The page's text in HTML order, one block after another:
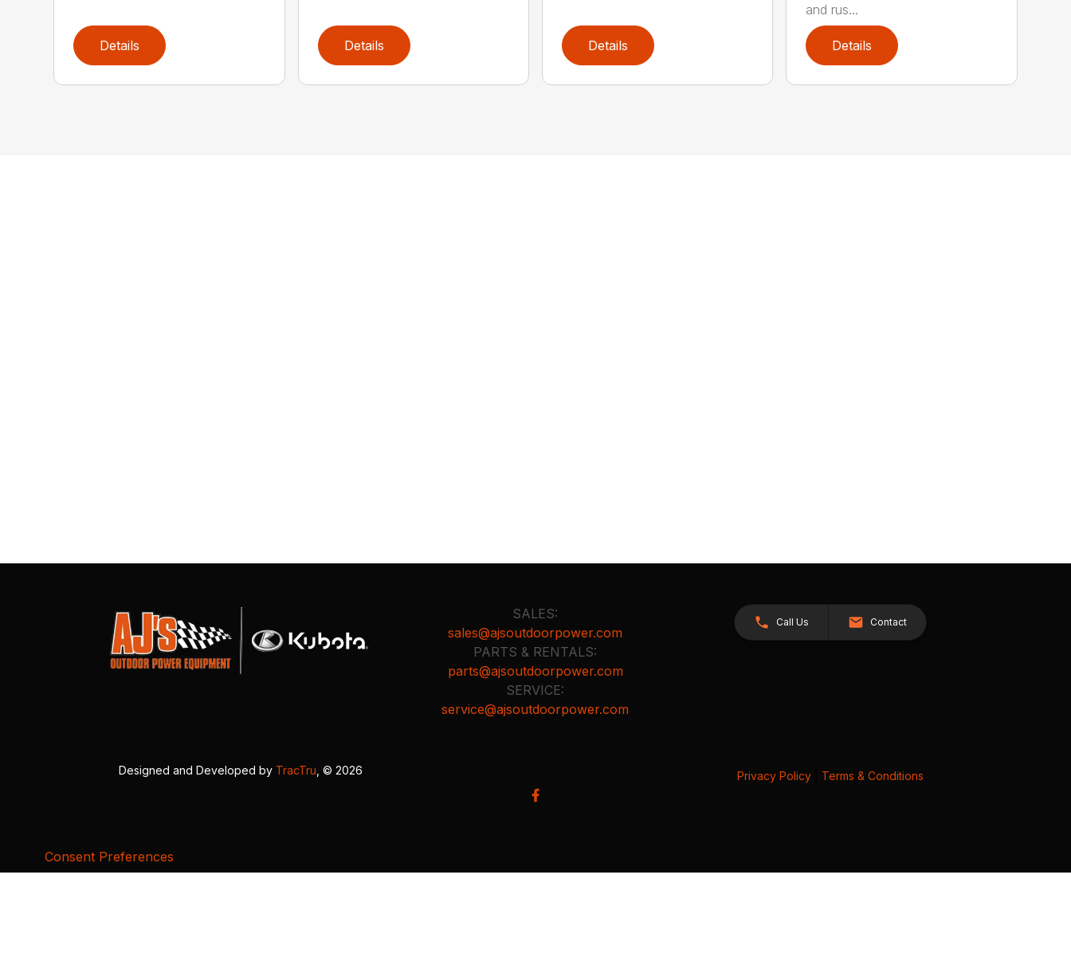
Details Details Details
and rus...
Details
SALES:
sales@ajsoutdoorpower.com
PARTS & RENTALS:
parts@ajsoutdoorpower.com
SERVICE:
service@ajsoutdoorpower.com
Call Us Contact
Designed and Developed by TracTru , © 2026 Privacy Policy| Terms & Conditions
Consent Preferences